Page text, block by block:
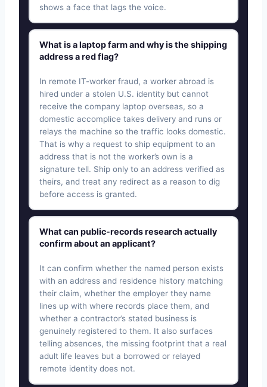
shows a face that lags the voice.
What is a laptop farm and why is the shipping
address a red flag?
In remote IT-worker fraud, a worker abroad is
hired under a stolen U.S. identity but cannot
receive the company laptop overseas, so a
domestic accomplice takes delivery and runs or
relays the machine so the traffic looks domestic.
That is why a request to ship equipment to an
address that is not the worker’s own is a
signature tell. Ship only to an address verified as
theirs, and treat any redirect as a reason to dig
before access is granted.
What can public-records research actually
confirm about an applicant?
It can confirm whether the named person exists
with an address and residence history matching
their claim, whether the employer they name
lines up with where records place them, and
whether a contractor’s stated business is
genuinely registered to them. It also surfaces
telling absences, the missing footprint that a real
adult life leaves but a borrowed or relayed
remote identity does not.